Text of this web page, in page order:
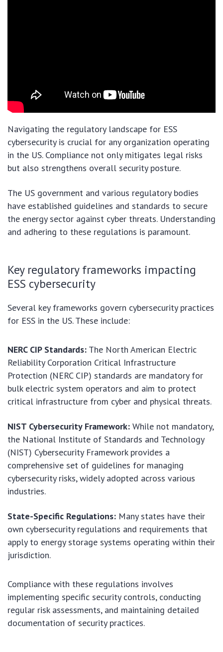
Navigating the regulatory landscape for ESS
cybersecurity is crucial for any organization operating
in the US. Compliance not only mitigates legal risks
but also strengthens overall security posture.
The US government and various regulatory bodies
have established guidelines and standards to secure
the energy sector against cyber threats. Understanding
and adhering to these regulations is paramount.
Key regulatory frameworks impacting
ESS cybersecurity
Several key frameworks govern cybersecurity practices
for ESS in the US. These include:
NERC CIP Standards: The North American Electric
Reliability Corporation Critical Infrastructure
Protection (NERC CIP) standards are mandatory for
bulk electric system operators and aim to protect
critical infrastructure from cyber and physical threats.
NIST Cybersecurity Framework: While not mandatory,
the National Institute of Standards and Technology
(NIST) Cybersecurity Framework provides a
comprehensive set of guidelines for managing
cybersecurity risks, widely adopted across various
industries.
State-Specific Regulations: Many states have their
own cybersecurity regulations and requirements that
apply to energy storage systems operating within their
jurisdiction.
Compliance with these regulations involves
implementing specific security controls, conducting
regular risk assessments, and maintaining detailed
documentation of security practices.